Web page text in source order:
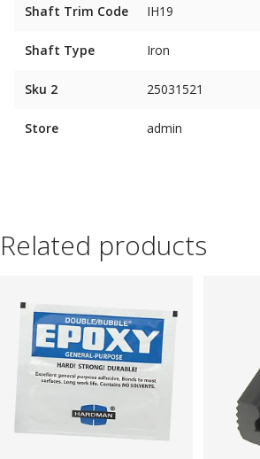
Shaft Trim Code IH19
Shaft Type Iron
Sku 2 25031521
Store admin
Related products